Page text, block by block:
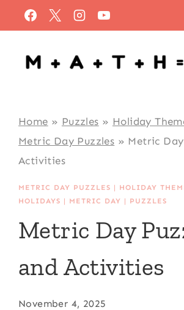
to
content
Home » Puzzles » Holiday
Metric Day Puzzles » Metric
Activities
METRIC DAY PUZZLES | HOLIDAY
HOLIDAYS | METRIC DAY | PUZZLES
Metric Day
and Activities
November 4, 2025